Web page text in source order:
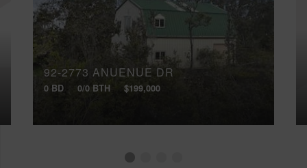
92-2773 ANUENUE DR
0 BD 0/0 BTH $199,000